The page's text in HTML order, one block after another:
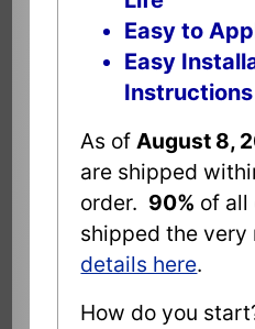
Easy to
Easy
As ofAugust 8,
are shipped
order. 90% of all
shipped the very
details here.
How do you